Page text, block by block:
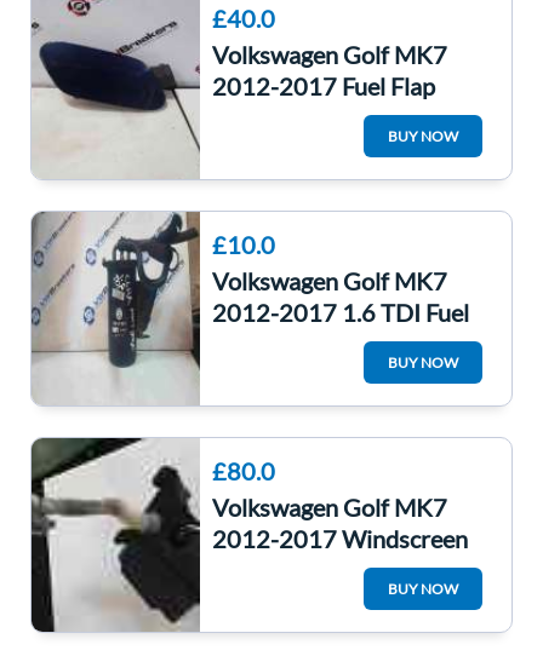
£40.0
Volkswagen Golf MK7
2012-2017 Fuel Flap
Cover Blue Lh5x Night
Blue 5G0010841CBUY NOW
£10.0
Volkswagen Golf MK7
2012-2017 1.6 TDI Fuel
5Q0127400F
BUY NOW
£80.0
Volkswagen Golf MK7
2012-2017 Windscreen
Washer Bottle + Pump
BUY NOW